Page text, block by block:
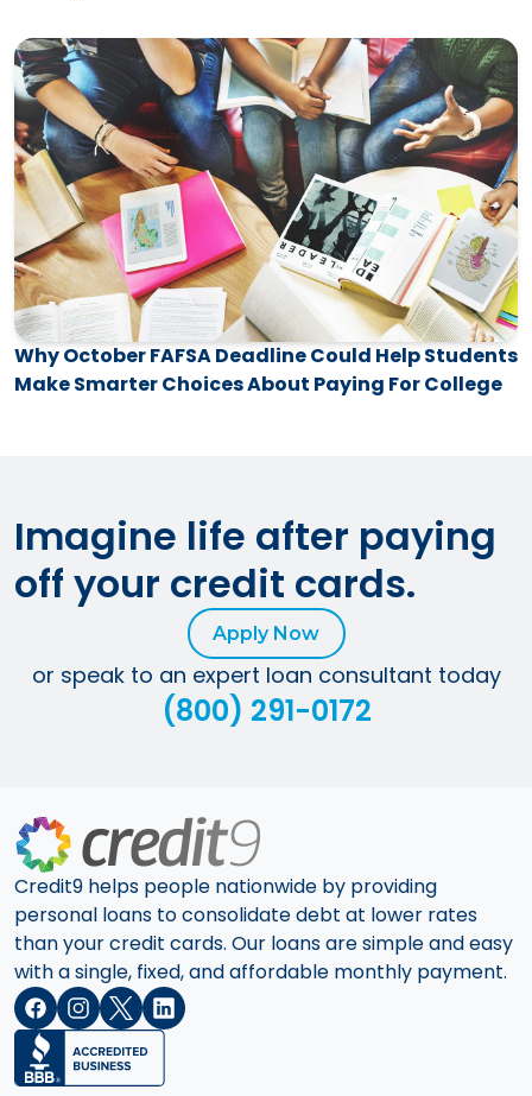
Why October FAFSA Deadline Could Help Students
Make Smarter Choices About Paying For College
Imagine life after paying
off your credit cards.
Apply Now
or speak to an expert loan consultant today
(800) 291-0172
Credit9 helps people nationwide by providing
personal loans to consolidate debt at lower rates
than your credit cards. Our loans are simple and easy
with a single, fixed, and affordable monthly payment.